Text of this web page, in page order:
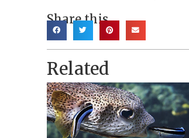
Share this
Related